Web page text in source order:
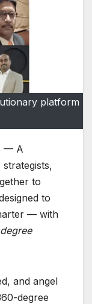
platform
— A
to
to
— with
and angel
degree